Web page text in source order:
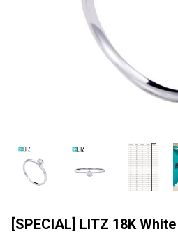
[SPECIAL] LITZ 18K